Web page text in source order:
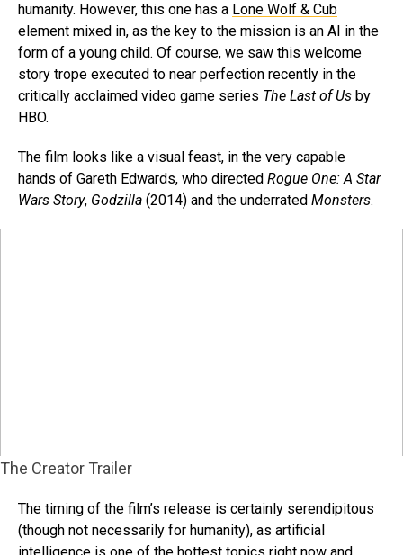
humanity. However, this one has a Lone Wolf & Cub
element mixed in, as the key to the mission is an AI in the
form of a young child. Of course, we saw this welcome
story trope executed to near perfection recently in the
critically acclaimed video game series The Last of Us by
HBO.
The film looks like a visual feast, in the very capable
hands of Gareth Edwards, who directed Rogue One: A Star
Wars Story, Godzilla (2014) and the underrated Monsters.
The Creator Trailer
The timing of the film’s release is certainly serendipitous
(though not necessarily for humanity), as artificial